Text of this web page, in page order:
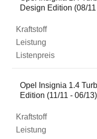
Design Edition (08/11
Opel Insignia 1.4
Edition (11/11 - 06/13)